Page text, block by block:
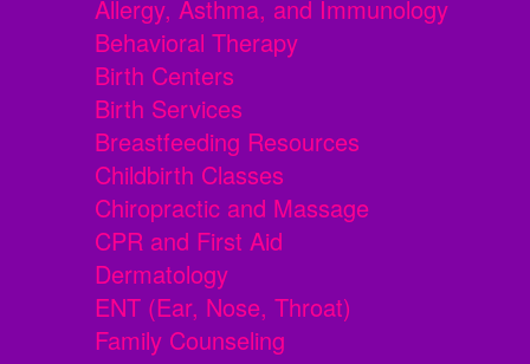
Allergy, Asthma, and Immunology
Behavioral Therapy
Birth Centers
Birth Services
Breastfeeding Resources
Childbirth Classes
Chiropractic and Massage
CPR and First Aid
Dermatology
ENT (Ear, Nose, Throat)
Family Counseling